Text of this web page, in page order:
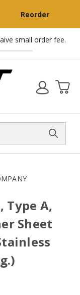
Reorder
small order fee.
Type A,
Sheet